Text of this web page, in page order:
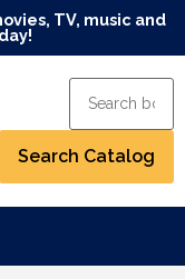
TV, music and